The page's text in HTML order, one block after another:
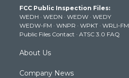
e
r
g
r
a
m
b
e
k
FCC Public Inspection Files:
WEDH · WEDN · WEDW · WEDY
WEDW-FM · WNPR · WPKT · WRLI-FM
Public Files Contact · ATSC 3.0 FAQ
About Us
Company News